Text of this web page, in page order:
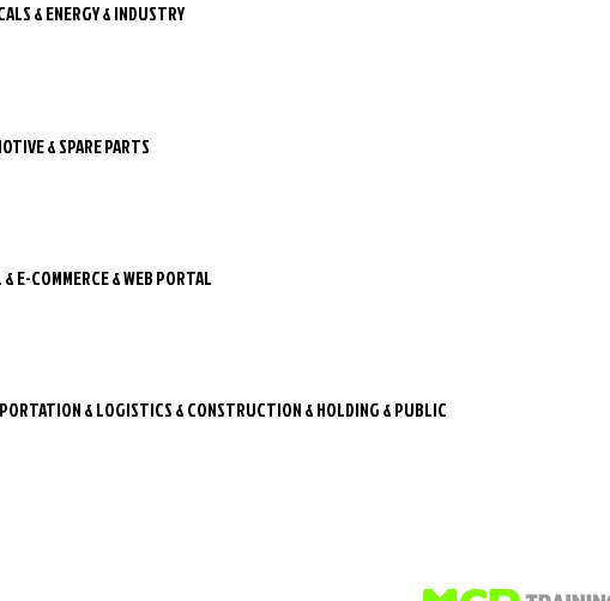
& ENERGY & INDUSTRY
& SPARE PARTS
E-COMMERCE & WEB PORTAL
& LOGISTICS & CONSTRUCTION & HOLDING & PUBLIC